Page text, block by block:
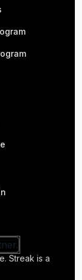
Streak is a